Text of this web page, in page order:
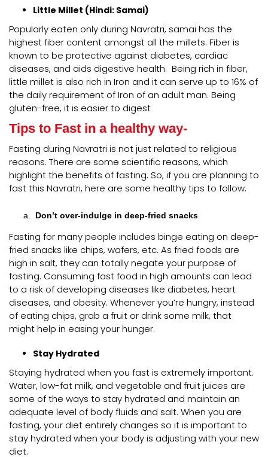
Little Millet (Hindi: Samai)
Popularly eaten only during Navratri, samai has the
highest fiber content amongst all the millets. Fiber is
known to be protective against diabetes, cardiac
diseases, and aids digestive health. Being rich in fiber,
little millet is also rich in Iron and it can serve up to 16% of
the daily requirement of Iron of an adult man. Being
gluten-free, it is easier to digest
Tips to Fast in a healthy way-
Fasting during Navratri is not just related to religious
reasons. There are some scientific reasons, which
highlight the benefits of fasting. So, if you are planning to
fast this Navratri, here are some healthy tips to follow.
Don’t over-indulge in deep-fried snacks
Fasting for many people includes binge eating on deep-
fried snacks like chips, wafers, etc. As fried foods are
high in salt, they can totally negate your purpose of
fasting. Consuming fast food in high amounts can lead
to a risk of developing diseases like diabetes, heart
diseases, and obesity. Whenever you’re hungry, instead
of eating chips, grab a fruit or drink some milk, that
might help in easing your hunger.
Stay Hydrated
Staying hydrated when you fast is extremely important.
Water, low-fat milk, and vegetable and fruit juices are
some of the ways to stay hydrated and maintain an
adequate level of body fluids and salt. When you are
fasting, your diet entirely changes so it is important to
stay hydrated when your body is adjusting with your new
diet.